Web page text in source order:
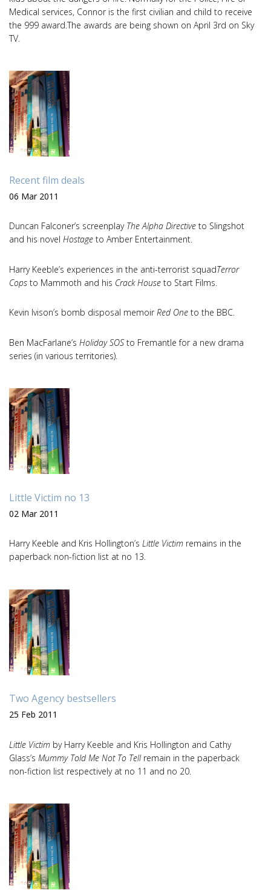
Medical services, Connor is the first civilian and child to receive
the 999 award.The awards are being shown on April 3rd on Sky
TV.
Recent film deals
06 Mar 2011
Duncan Falconer’s screenplay The Alpha Directive to Slingshot
and his novel Hostage to Amber Entertainment.
Harry Keeble’s experiences in the anti-terrorist squadTerror
Cops to Mammoth and his Crack House to Start Films.
Kevin Ivison’s bomb disposal memoirRed One to the BBC.
Ben MacFarlane’s Holiday SOS to Fremantle for a new drama
series (in various territories).
Little Victim no 13
02 Mar 2011
Harry Keeble and Kris Hollington’s Little Victim remains in the
paperback non-fiction list at no 13.
Two Agency bestsellers
25 Feb 2011
Little Victim by Harry Keeble and Kris Hollington and Cathy
Glass’s Mummy Told Me Not To Tellremain in the paperback
non-fiction list respectively at no 11 and no 20.